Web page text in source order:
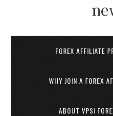
FOREX AFFILIATE
WHY JOIN A FOREX
ABOUT VPSI